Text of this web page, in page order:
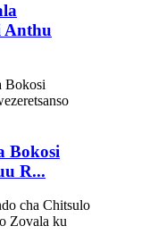
Anthu
Bokosi
R...